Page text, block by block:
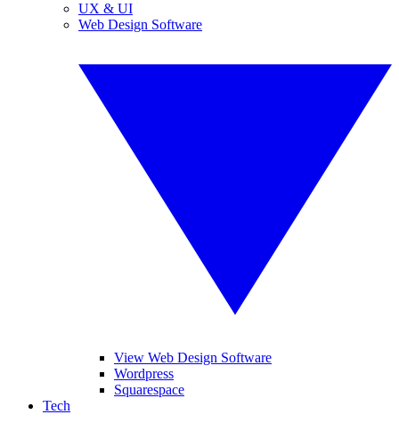
UX & UI
Web Design Software
View Web Design Software
Wordpress
Squarespace
Tech